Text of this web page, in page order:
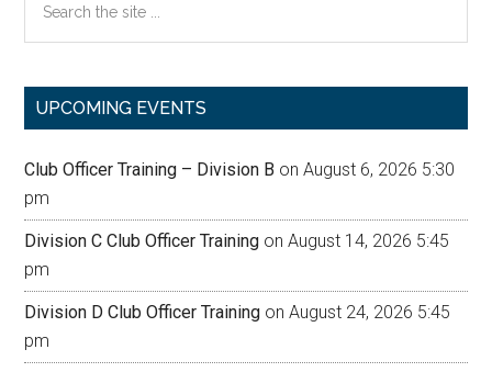
the
UPCOMING EVENTS
Club Officer Training – Division B on August 6, 2026 5:30
pm
Division C Club Officer Training on August 14, 2026 5:45
pm
Division D Club Officer Training on August 24, 2026 5:45
pm